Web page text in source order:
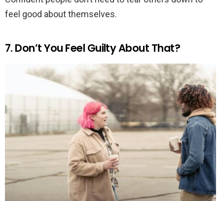
feel good about themselves.
7. Don’t You Feel Guilty About That?